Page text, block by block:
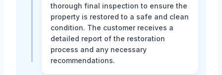
thorough final inspection to ensure the
property is restored to a safe and clean
condition. The customer receives a
detailed report of the restoration
process and any necessary
recommendations.